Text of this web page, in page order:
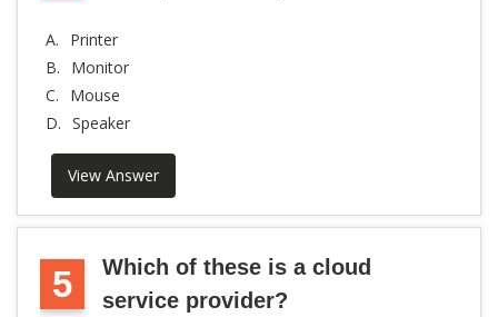
A.
Printer
B.
Monitor
C.
Mouse
D. Speaker
View Answer
5
Which of these is a cloud
service provider?